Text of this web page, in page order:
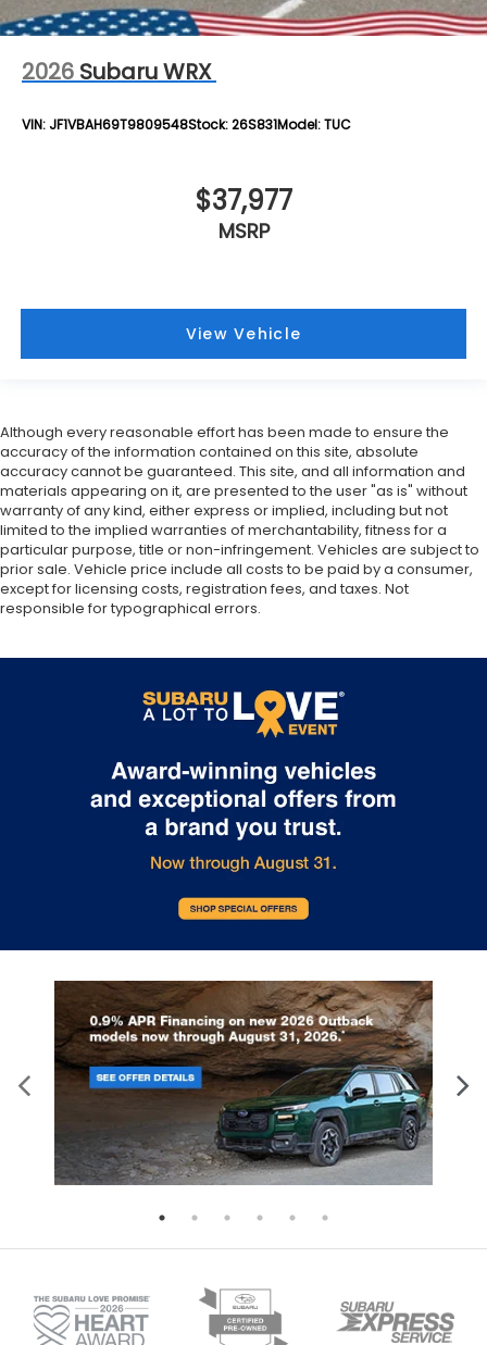
2026 Subaru WRX
VIN: JF1VBAH69T9809548Stock:26S831Model:TUC
$37,977
MSRP
View Vehicle
Although every reasonable effort has been made to ensure the
accuracy of the information contained on this site, absolute
accuracy cannot be guaranteed. This site, and all information and
materials appearing on it, are presented to the user "as is" without
warranty of any kind, either express or implied, including but not
limited to the implied warranties of merchantability, fitness for a
particular purpose, title or non-infringement. Vehicles are subject to
prior sale. Vehicle price include all costs to be paid by a consumer,
except for licensing costs, registration fees, and taxes. Not
responsible for typographical errors.